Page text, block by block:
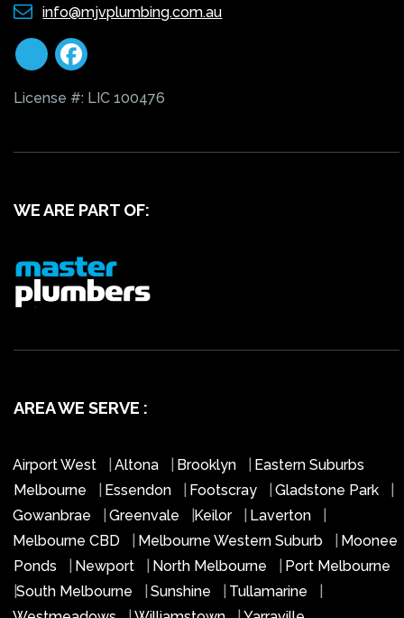
info@mjvplumbing.com.au
License #: LIC 100476
WE ARE PART OF:
AREA WE SERVE :
Airport West |Altona Brooklyn
Eastern Suburbs
Melbourne
Essendon Footscray |Gladstone Park
Gowanbrae
|Greenvale Keilor Laverton
Melbourne CBD
Melbourne Western Suburb
Moonee
Ponds
Newport North Melbourne
Port Melbourne
|South Melbourne |Sunshine Tullamarine